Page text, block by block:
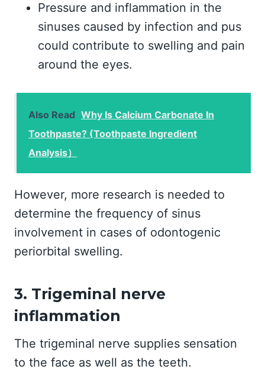
Pressure and inflammation in the
sinuses caused by infection and pus
could contribute to swelling and pain
around the eyes.
Also Read Why Is Calcium Carbonate In
Toothpaste? (Toothpaste Ingredient
Analysis）
However, more research is needed to
determine the frequency of sinus
involvement in cases of odontogenic
periorbital swelling.
3. Trigeminal nerve
inflammation
The trigeminal nerve supplies sensation
to the face as well as the teeth.